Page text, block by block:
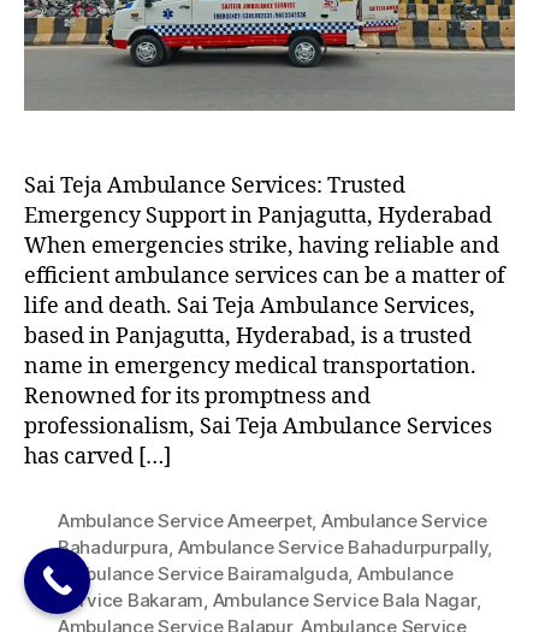
Sai Teja Ambulance Services: Trusted
Emergency Support in Panjagutta, Hyderabad
When emergencies strike, having reliable and
efficient ambulance services can be a matter of
life and death. Sai Teja Ambulance Services,
based in Panjagutta, Hyderabad, is a trusted
name in emergency medical transportation.
Renowned for its promptness and
professionalism, Sai Teja Ambulance Services
has carved […]
Ambulance Service Ameerpet, Ambulance Service
Bahadurpura, Ambulance Service Bahadurpurpally,
Ambulance Service Bairamalguda, Ambulance
Service Bakaram, Ambulance Service Bala Nagar,
Ambulance Service Balapur,Ambulance Service